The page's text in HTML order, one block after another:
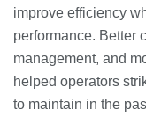
improve efficiency
performance. Better
management, and
helped operators
to maintain in the